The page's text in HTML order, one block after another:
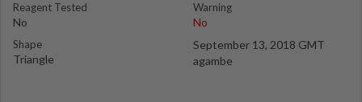
Reagent Tested
No
Shape
Triangle
Warning
No
September 13, 2018 GMT
agambe